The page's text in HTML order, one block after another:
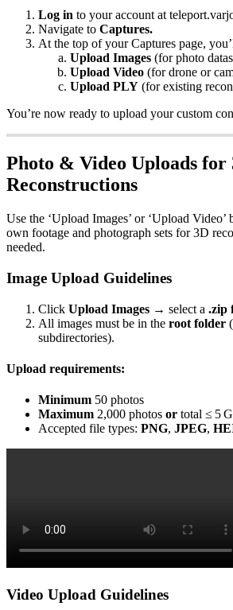
Log in to your account at
Navigate to Captures.
At the top of your Captures page,
Upload Images (for photo
Upload Video (for drone or
Upload PLY (for existing
You’re now ready to upload your custom
Photo & Video Uploads for
Reconstructions
Use the ‘Upload Images’ or ‘Upload
own footage and photograph sets for 3D
needed.
Image Upload Guidelines
Click Upload Images → select a .zip
All images must be in the root folder
subdirectories).
Upload requirements:
Minimum 50 photos
Maximum 2,000 photos or total ≤ 5
Accepted file types: PNG, JPEG,
Video Upload Guidelines